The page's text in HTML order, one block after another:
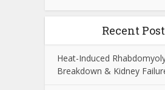
Recent
Heat-Induced
Breakdown & Kidney